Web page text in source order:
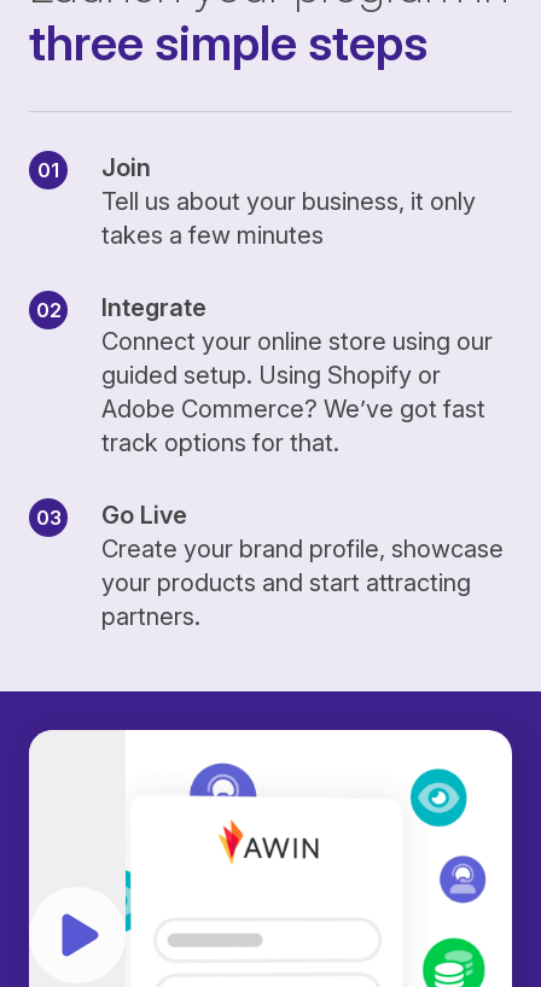
three simple steps
Join
Tell us about your business, it only
takes a few minutes
Integrate
Connect your online store using our
guided setup. Using Shopify or
Adobe Commerce? We’ve got fast
track options for that.
Go Live
Create your brand profile, showcase
your products and start attracting
partners.
Play video